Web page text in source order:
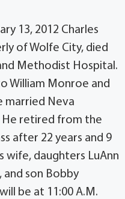
13, 2012 Charles
of Wolfe City, died
Methodist Hospital.
William Monroe and
married Neva
He retired from the
after 22 years and 9
wife, daughters LuAnn
and son Bobby
be at 11:00 A.M.